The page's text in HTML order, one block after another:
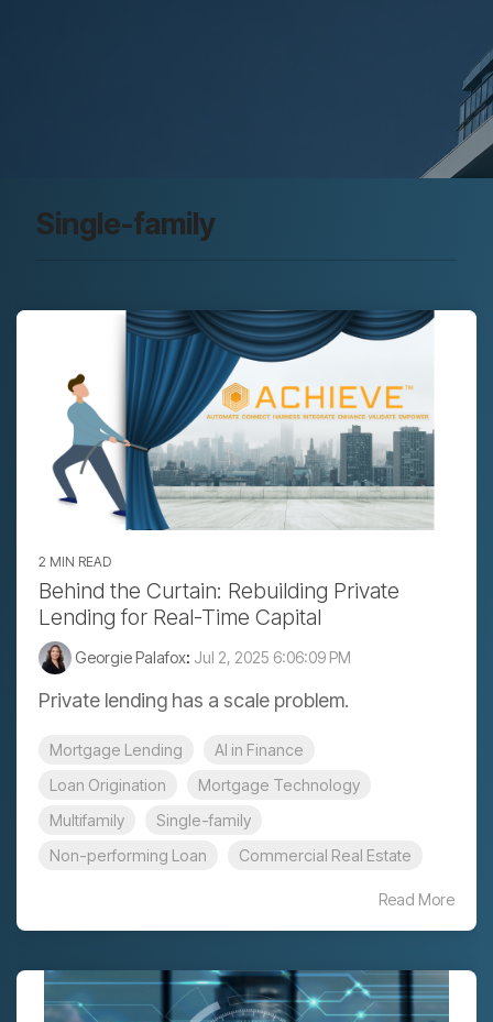
Single-family
2 MIN READ
Behind the Curtain: Rebuilding Private
Lending for Real-Time Capital
Georgie Palafox: Jul 2, 2025 6:06:09 PM
Private lending has a scale problem.
Mortgage Lending
AI in Finance
Loan Origination
Mortgage Technology
Multifamily
Single-family
Non-performing Loan
Commercial Real Estate
Read More